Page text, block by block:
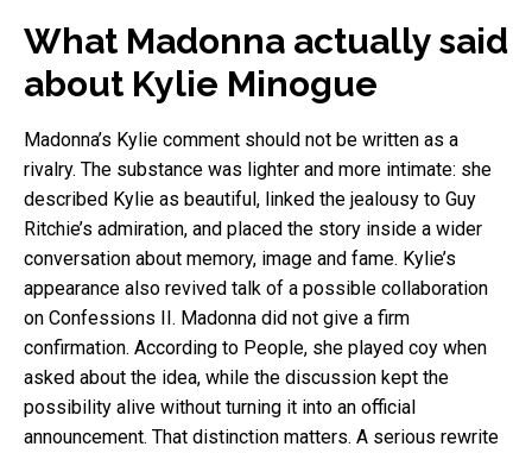
What Madonna actually said
about Kylie Minogue
Madonna’s Kylie comment should not be written as a
rivalry. The substance was lighter and more intimate: she
described Kylie as beautiful, linked the jealousy to Guy
Ritchie’s admiration, and placed the story inside a wider
conversation about memory, image and fame. Kylie’s
appearance also revived talk of a possible collaboration
on Confessions II. Madonna did not give a firm
confirmation. According to People, she played coy when
asked about the idea, while the discussion kept the
possibility alive without turning it into an official
announcement. That distinction matters. A serious rewrite